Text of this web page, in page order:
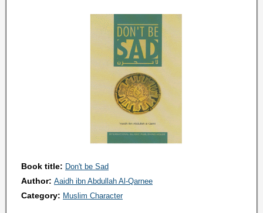
Book title: Don't be Sad
Author: Aaidh ibn Abdullah Al-Qarnee
Category: Muslim Character